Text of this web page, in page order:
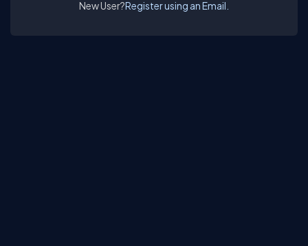
New User?Register using an Email.